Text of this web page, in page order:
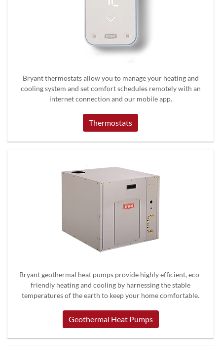
Bryant thermostats allow you to manage your heating and
cooling system and set comfort schedules remotely with an
internet connection and our mobile app.
Thermostats
Bryant geothermal heat pumps provide highly efficient, eco-
friendly heating and cooling by harnessing the stable
temperatures of the earth to keep your home comfortable.
Geothermal Heat Pumps